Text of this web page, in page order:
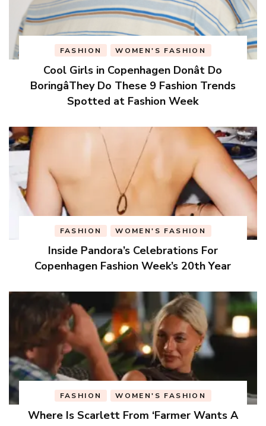
FASHION WOMEN'S FASHION
Cool Girls in Copenhagen Donât Do
BoringâThey Do These 9 Fashion Trends
Spotted at Fashion Week
FASHION WOMEN'S FASHION
Inside Pandora’s Celebrations For
Copenhagen Fashion Week’s 20th Year
FASHION WOMEN'S FASHION
Where Is Scarlett From ‘Farmer Wants A